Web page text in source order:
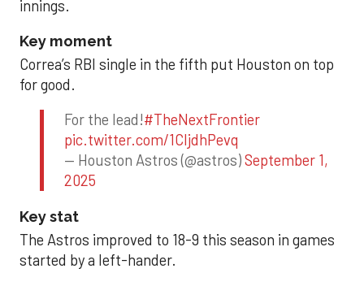
innings.
Key moment
Correa’s RBI single in the fifth put Houston on top
for good.
For the lead!#TheNextFrontier
pic.twitter.com/1CIjdhPevq
— Houston Astros (@astros)September 1,
2025
Key stat
The Astros improved to 18-9 this season in games
started by a left-hander.